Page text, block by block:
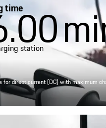
time
station
for direct current (DC) with maximum